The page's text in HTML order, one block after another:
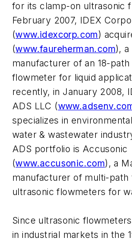
for its clamp-on ultrasonic
February 2007, IDEX
(www.idexcorp.com)
(www.faureherman.com), a
manufacturer of an 18-path
flowmeter for liquid
recently, in January 2008,
ADS LLC (
specializes in
water & wastewater
ADS portfolio is Accusonic
(www.accusonic.com), a
manufacturer of multi-path
ultrasonic flowmeters for
Since ultrasonic
in industrial markets in the